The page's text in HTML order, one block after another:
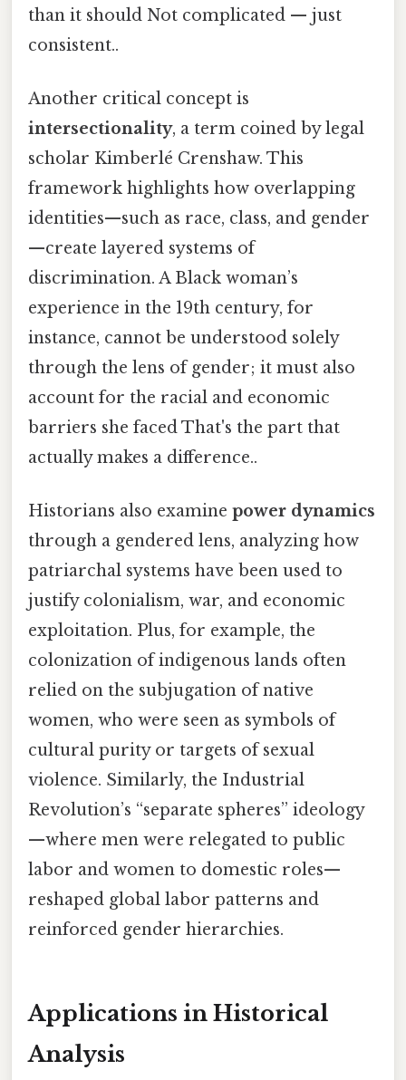
than it should Not complicated — just
consistent..
Another critical concept is
intersectionality, a term coined by legal
scholar Kimberlé Crenshaw. This
framework highlights how overlapping
identities—such as race, class, and gender
—create layered systems of
discrimination. A Black woman’s
experience in the 19th century, for
instance, cannot be understood solely
through the lens of gender; it must also
account for the racial and economic
barriers she faced That's the part that
actually makes a difference..
Historians also examine power dynamics
through a gendered lens, analyzing how
patriarchal systems have been used to
justify colonialism, war, and economic
exploitation. Plus, for example, the
colonization of indigenous lands often
relied on the subjugation of native
women, who were seen as symbols of
cultural purity or targets of sexual
violence. Similarly, the Industrial
Revolution’s “separate spheres” ideology
—where men were relegated to public
labor and women to domestic roles—
reshaped global labor patterns and
reinforced gender hierarchies.
Applications in Historical
Analysis